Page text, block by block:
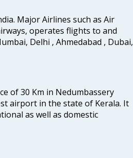
Major Airlines such as Air
operates flights to and
Delhi , Ahmedabad , Dubai,
of 30 Km in Nedumbassery
airport in the state of Kerala. It
as well as domestic